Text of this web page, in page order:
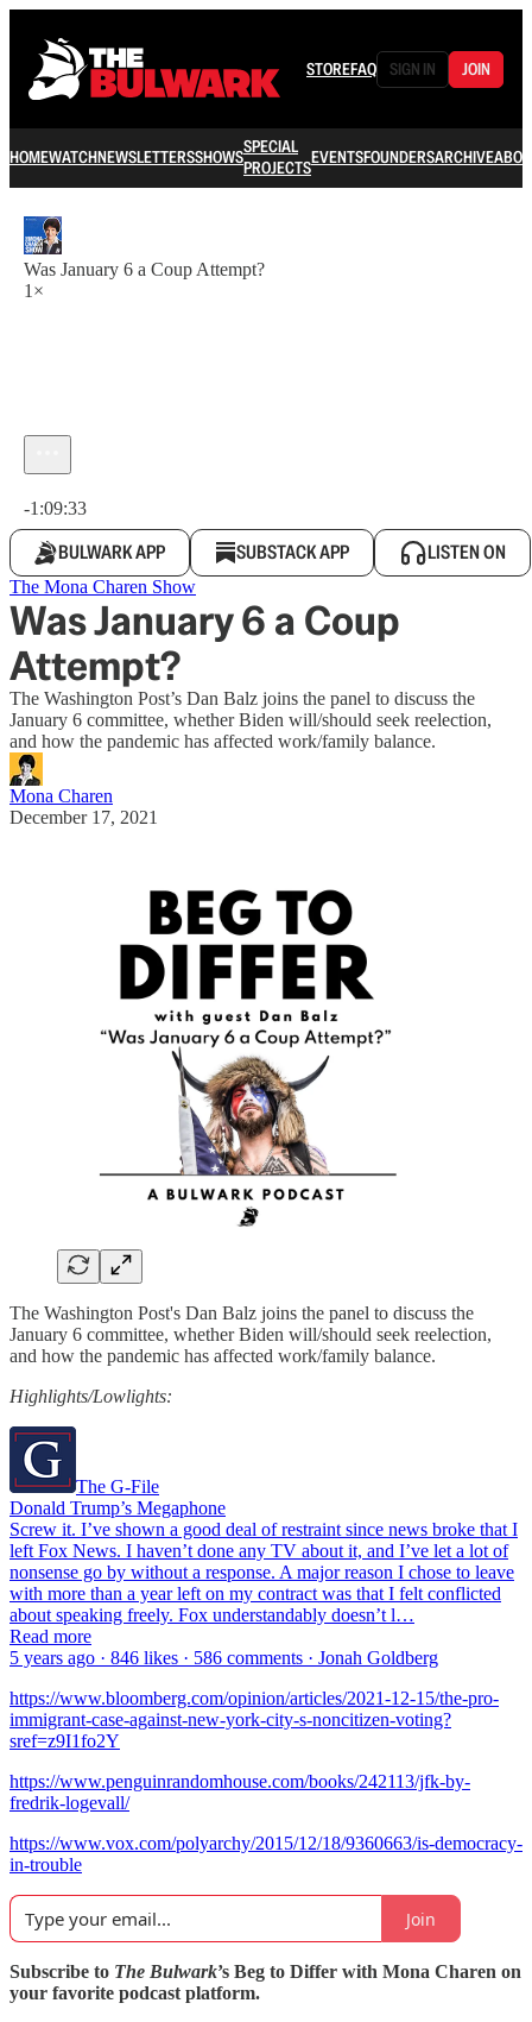
STOREFAQ SIGN IN JOIN
HOMEWATCHNEWSLETTERSSHOWSSPECIAL
PROJECTSEVENTSFOUNDERSARCHIVE
Was January 6 a Coup Attempt?
1×
-1:09:33
BULWARK APP SUBSTACK APP LISTEN ON
The Mona Charen Show
Was January 6 a Coup
Attempt?
The Washington Post’s Dan Balz joins the panel to discuss the
January 6 committee, whether Biden will/should seek reelection,
and how the pandemic has affected work/family balance.
Mona Charen
December 17, 2021
The Washington Post's Dan Balz joins the panel to discuss the
January 6 committee, whether Biden will/should seek reelection,
and how the pandemic has affected work/family balance.
Highlights/Lowlights:
The G-File
Donald Trump’s Megaphone
Screw it. I’ve shown a good deal of restraint since news broke that I
left Fox News. I haven’t done any TV about it, and I’ve let a lot of
nonsense go by without a response. A major reason I chose to leave
with more than a year left on my contract was that I felt conflicted
about speaking freely. Fox understandably doesn’t l…
Read more
5 years ago · 846 likes · 586 comments · Jonah Goldberg
https://www.bloomberg.com/opinion/articles/2021-12-15/the-pro-
immigrant-case-against-new-york-city-s-noncitizen-voting?
sref=z9I1fo2Y
https://www.penguinrandomhouse.com/books/242113/jfk-by-
fredrik-logevall/
https://www.vox.com/polyarchy/2015/12/18/9360663/is-democracy-
in-trouble
Join
Subscribe to The Bulwark’s Beg to Differ with Mona Charen on
your favorite podcast platform.